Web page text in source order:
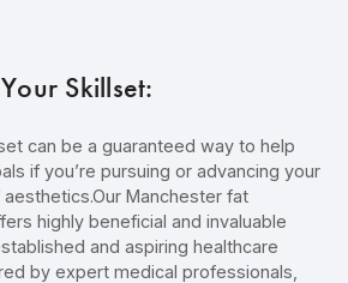
Skillset:
can be a guaranteed way to help
if you’re pursuing or advancing your
Manchester fat
highly beneficial and invaluable
and aspiring healthcare
by expert medical professionals,